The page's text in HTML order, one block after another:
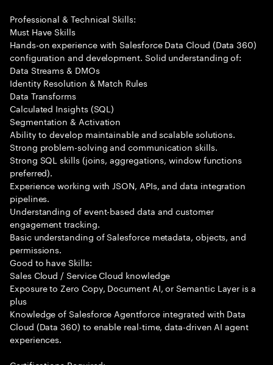
Professional & Technical Skills:
Must Have Skills
Hands-on experience with Salesforce Data Cloud (Data 360)
configuration and development. Solid understanding of:
Data Streams & DMOs
Identity Resolution & Match Rules
Data Transforms
Calculated Insights (SQL)
Segmentation & Activation
Ability to develop maintainable and scalable solutions.
Strong problem-solving and communication skills.
Strong SQL skills (joins, aggregations, window functions
preferred).
Experience working with JSON, APIs, and data integration
pipelines.
Understanding of event-based data and customer
engagement tracking.
Basic understanding of Salesforce metadata, objects, and
permissions.
Good to have Skills:
Sales Cloud / Service Cloud knowledge
Exposure to Zero Copy, Document AI, or Semantic Layer is a
plus
Knowledge of Salesforce Agentforce integrated with Data
Cloud (Data 360) to enable real-time, data-driven AI agent
experiences.